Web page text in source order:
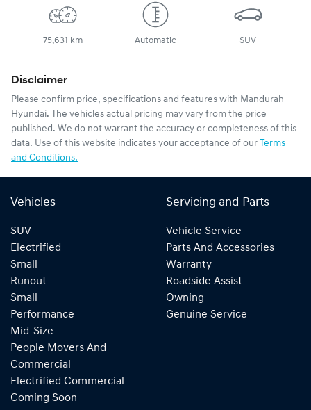
75,631 km Automatic SUV
Disclaimer
Please confirm price, specifications and features with Mandurah
Hyundai. The vehicles actual pricing may vary from the price
published. We do not warrant the accuracy or completeness of this
data. Use of this website indicates your acceptance of our Terms
and Conditions.
Vehicles
SUV
Electrified
Small
Runout
Small
Performance
Mid-Size
People Movers And
Commercial
Electrified Commercial
Coming Soon
Servicing and Parts
Vehicle Service
Parts And Accessories
Warranty
Roadside Assist
Owning
Genuine Service